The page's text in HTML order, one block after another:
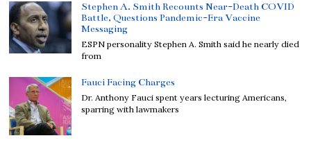
Stephen A. Smith Recounts Near-Death COVID
Battle, Questions Pandemic-Era Vaccine
Messaging
ESPN personality Stephen A. Smith said he nearly died
from
Fauci Facing Charges
Dr. Anthony Fauci spent years lecturing Americans,
sparring with lawmakers